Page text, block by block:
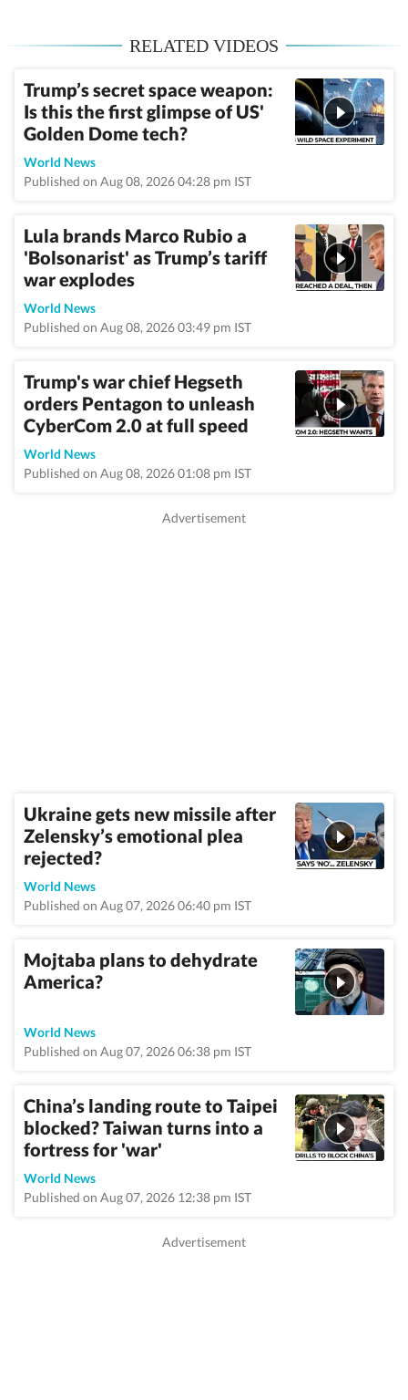
RELATED VIDEOS
Trump’s secret space weapon:
Is this the first glimpse of US'
Golden Dome tech?
World News
Published on Aug 08, 2026 04:28 pm IST
Lula brands Marco Rubio a
'Bolsonarist' as Trump’s tariff
war explodes
World News
Published on Aug 08, 2026 03:49 pm IST
Trump's war chief Hegseth
orders Pentagon to unleash
CyberCom 2.0 at full speed
World News
Published on Aug 08, 2026 01:08 pm IST
Ukraine gets new missile after
Zelensky’s emotional plea
rejected?
World News
Published on Aug 07, 2026 06:40 pm IST
Mojtaba plans to dehydrate
America?
World News
Published on Aug 07, 2026 06:38 pm IST
China’s landing route to Taipei
blocked? Taiwan turns into a
fortress for 'war'
World News
Published on Aug 07, 2026 12:38 pm IST